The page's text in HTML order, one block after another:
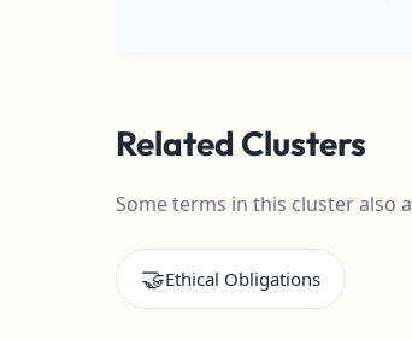
Related Clusters
Some terms in this cluster also
🤝Ethical Obligations